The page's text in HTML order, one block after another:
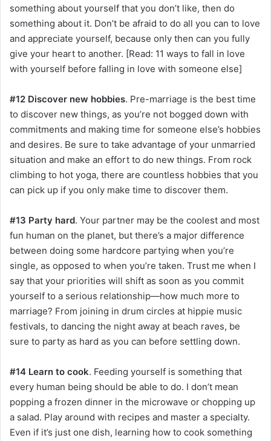
something about yourself that you don’t like, then do
something about it. Don’t be afraid to do all you can to love
and appreciate yourself, because only then can you fully
give your heart to another. [Read: 11 ways to fall in love
with yourself before falling in love with someone else]
#12 Discover new hobbies. Pre-marriage is the best time
to discover new things, as you’re not bogged down with
commitments and making time for someone else’s hobbies
and desires. Be sure to take advantage of your unmarried
situation and make an effort to do new things. From rock
climbing to hot yoga, there are countless hobbies that you
can pick up if you only make time to discover them.
#13 Party hard. Your partner may be the coolest and most
fun human on the planet, but there’s a major difference
between doing some hardcore partying when you’re
single, as opposed to when you’re taken. Trust me when I
say that your priorities will shift as soon as you commit
yourself to a serious relationship—how much more to
marriage? From joining in drum circles at hippie music
festivals, to dancing the night away at beach raves, be
sure to party as hard as you can before settling down.
#14 Learn to cook. Feeding yourself is something that
every human being should be able to do. I don’t mean
popping a frozen dinner in the microwave or chopping up
a salad. Play around with recipes and master a specialty.
Even if it’s just one dish, learning how to cook something